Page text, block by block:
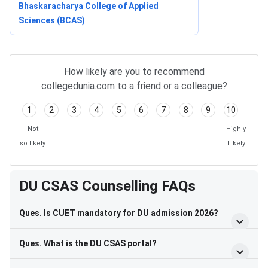
Bhaskaracharya College of Applied
Sciences (BCAS)
How likely are you to recommend
collegedunia.com to a friend or a colleague?
1 2 3 4 5 6 7 8 9 10
Not
so likely
Highly
Likely
DU CSAS Counselling FAQs
Ques. Is CUET mandatory for DU admission 2026?
Ques. What is the DU CSAS portal?